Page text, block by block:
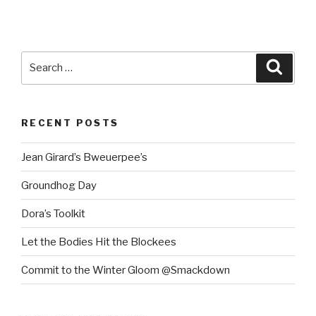
RECENT POSTS
Jean Girard’s Bweuerpee’s
Groundhog Day
Dora’s Toolkit
Let the Bodies Hit the Blockees
Commit to the Winter Gloom @Smackdown